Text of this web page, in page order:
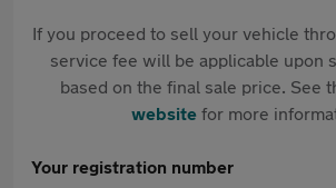
If you proceed to sell your vehicle
service fee will be applicable upon
based on the final sale price. See
websitefor more
Your registration number